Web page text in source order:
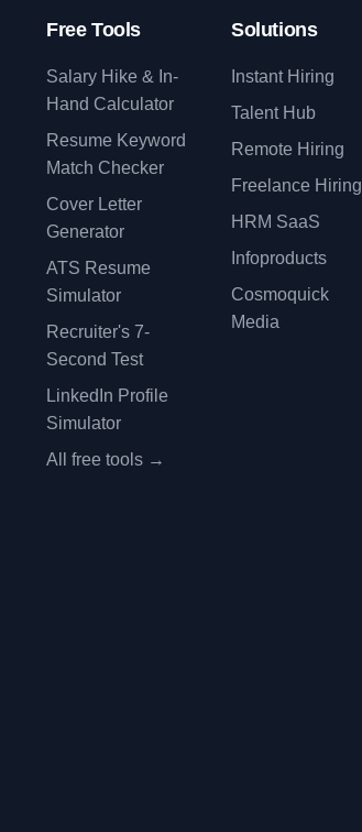
Free Tools
Salary Hike & In-
Hand Calculator
Resume Keyword
Match Checker
Cover Letter
Generator
ATS Resume
Simulator
Recruiter's 7-
Second Test
LinkedIn Profile
Simulator
All free tools →
Solutions
Instant Hiring
Talent Hub
Remote Hiring
Freelance Hiring
HRM SaaS
Infoproducts
Cosmoquick
Media